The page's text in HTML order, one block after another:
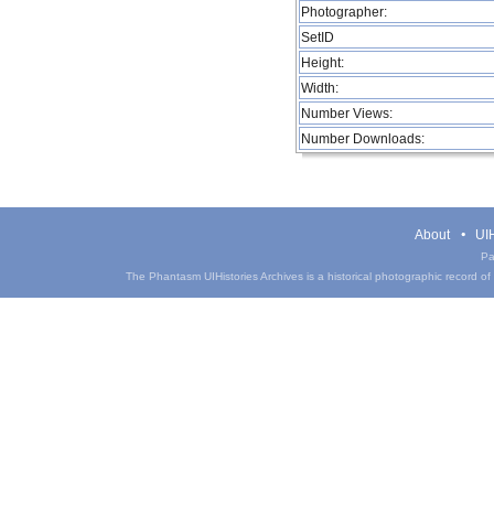
Photographer:
SetID
Height:
Width:
Number Views:
Number Downloads:
About
The Phantasm UIHistories Archives is a historical photographic record